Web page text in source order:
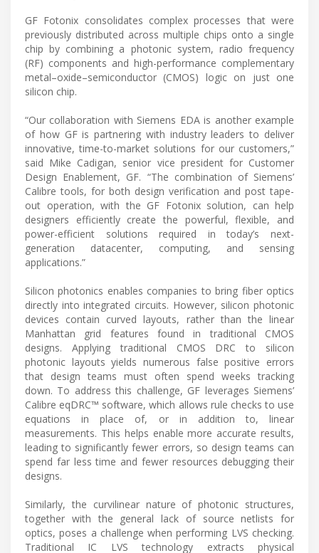
GF Fotonix consolidates complex processes that were
previously distributed across multiple chips onto a single
chip by combining a photonic system, radio frequency
(RF) components and high-performance complementary
metal–oxide–semiconductor (CMOS) logic on just one
silicon chip.
“Our collaboration with Siemens EDA is another example
of how GF is partnering with industry leaders to deliver
innovative, time-to-market solutions for our customers,”
said Mike Cadigan, senior vice president for Customer
Design Enablement, GF. “The combination of Siemens’
Calibre tools, for both design verification and post tape-
out operation, with the GF Fotonix solution, can help
designers efficiently create the powerful, flexible, and
power-efficient solutions required in today’s next-
generation datacenter, computing, and sensing
applications.”
Silicon photonics enables companies to bring fiber optics
directly into integrated circuits. However, silicon photonic
devices contain curved layouts, rather than the linear
Manhattan grid features found in traditional CMOS
designs. Applying traditional CMOS DRC to silicon
photonic layouts yields numerous false positive errors
that design teams must often spend weeks tracking
down. To address this challenge, GF leverages Siemens’
Calibre eqDRC™ software, which allows rule checks to use
equations in place of, or in addition to, linear
measurements. This helps enable more accurate results,
leading to significantly fewer errors, so design teams can
spend far less time and fewer resources debugging their
designs.
Similarly, the curvilinear nature of photonic structures,
together with the general lack of source netlists for
optics, poses a challenge when performing LVS checking.
Traditional IC LVS technology extracts physical